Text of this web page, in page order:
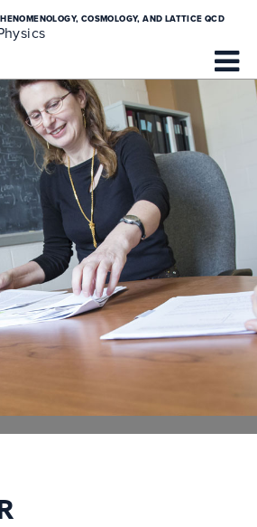
COSMOLOGY, AND LATTICE QCD